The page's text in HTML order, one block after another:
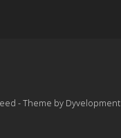
- Theme by Dyvelopment